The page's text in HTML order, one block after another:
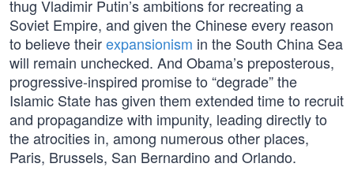
thug Vladimir Putin’s ambitions for recreating a
Soviet Empire, and given the Chinese every reason
to believe theirexpansionism in the South China Sea
will remain unchecked. And Obama’s preposterous,
progressive-inspired promise to “degrade” the
Islamic State has given them extended time to recruit
and propagandize with impunity, leading directly to
the atrocities in, among numerous other places,
Paris, Brussels, San Bernardino and Orlando.